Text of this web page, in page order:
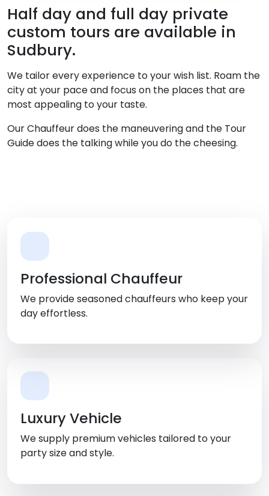
Half day and full day private
custom tours are available in
Sudbury.
We tailor every experience to your wish list. Roam the
city at your pace and focus on the places that are
most appealing to your taste.
Our Chauffeur does the maneuvering and the Tour
Guide does the talking while you do the cheesing.
Professional Chauffeur
We provide seasoned chauffeurs who keep your
day effortless.
Luxury Vehicle
We supply premium vehicles tailored to your
party size and style.